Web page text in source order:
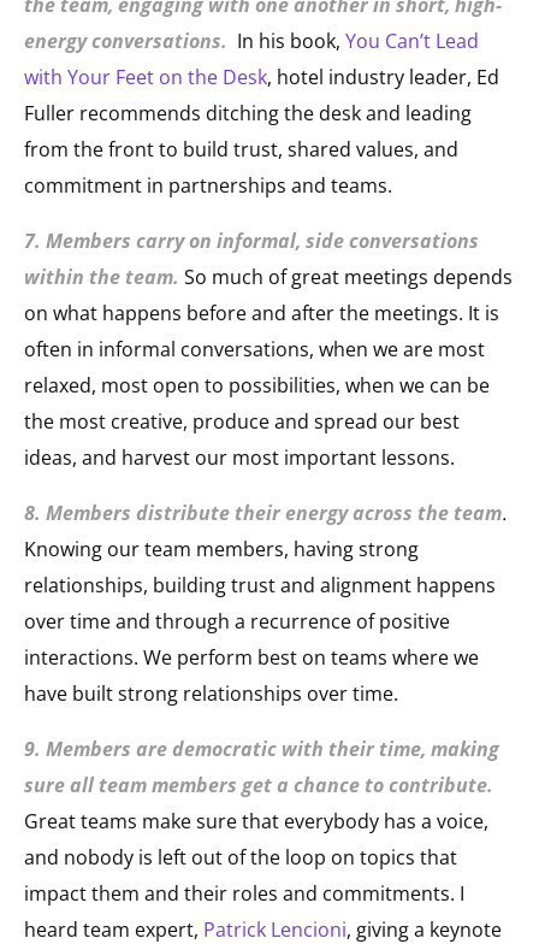
energy conversations. In his book, You Can’t Lead
with Your Feet on the Desk, hotel industry leader, Ed
Fuller recommends ditching the desk and leading
from the front to build trust, shared values, and
commitment in partnerships and teams.
7. Members carry on informal, side conversations
within the team. So much of great meetings depends
on what happens before and after the meetings. It is
often in informal conversations, when we are most
relaxed, most open to possibilities, when we can be
the most creative, produce and spread our best
ideas, and harvest our most important lessons.
8. Members distribute their energy across the team.
Knowing our team members, having strong
relationships, building trust and alignment happens
over time and through a recurrence of positive
interactions. We perform best on teams where we
have built strong relationships over time.
9. Members are democratic with their time, making
sure all team members get a chance to contribute.
Great teams make sure that everybody has a voice,
and nobody is left out of the loop on topics that
impact them and their roles and commitments. I
heard team expert, Patrick Lencioni, giving a keynote